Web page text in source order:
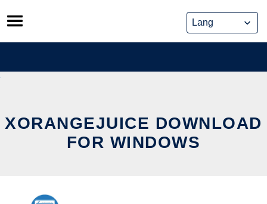
Skip
to
content
XORANGEJUICE DOWNLOAD
FOR WINDOWS